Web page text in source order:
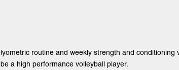
routine and weekly strength and conditioning
a high performance volleyball player.